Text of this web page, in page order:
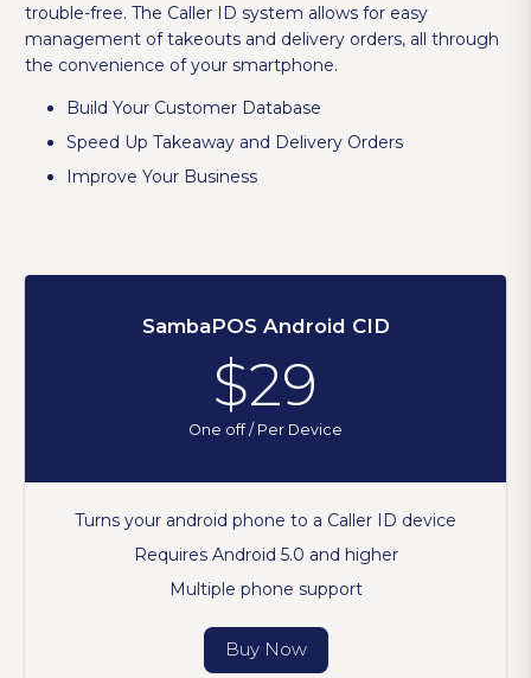
trouble-free. The Caller ID system allows for easy
management of takeouts and delivery orders, all through
the convenience of your smartphone.
Build Your Customer Database
Speed Up Takeaway and Delivery Orders
Improve Your Business
SambaPOS Android CID
$29
One off / Per Device
Turns your android phone to a Caller ID device
Requires Android 5.0 and higher
Multiple phone support
Buy Now